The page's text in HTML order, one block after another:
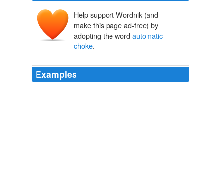
Help support Wordnik (and
make this page ad-free) by
adopting the word automatic
choke.
Examples